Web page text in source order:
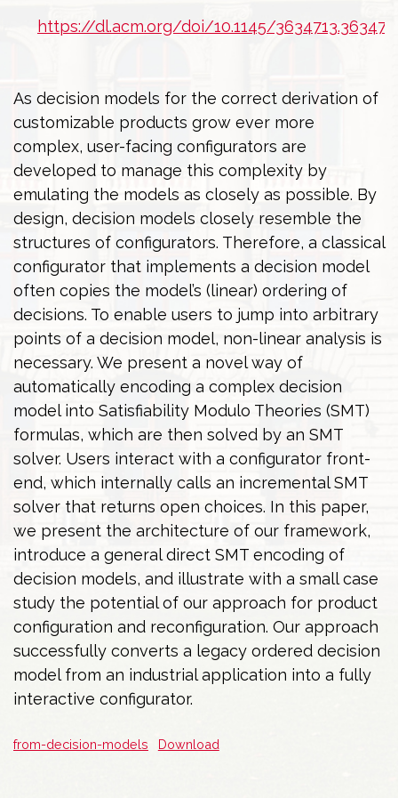
https://dl.acm.org/doi/10.1145/
As decision models for the correct derivation of
customizable products grow ever more
complex, user-facing configurators are
developed to manage this complexity by
emulating the models as closely as possible. By
design, decision models closely resemble the
structures of configurators. Therefore, a classical
configurator that implements a decision model
often copies the model’s (linear) ordering of
decisions. To enable users to jump into arbitrary
points of a decision model, non-linear analysis is
necessary. We present a novel way of
automatically encoding a complex decision
model into Satisfiability Modulo Theories (SMT)
formulas, which are then solved by an SMT
solver. Users interact with a configurator front-
end, which internally calls an incremental SMT
solver that returns open choices. In this paper,
we present the architecture of our framework,
introduce a general direct SMT encoding of
decision models, and illustrate with a small case
study the potential of our approach for product
configuration and reconfiguration. Our approach
successfully converts a legacy ordered decision
model from an industrial application into a fully
interactive configurator.
from-decision-models Download